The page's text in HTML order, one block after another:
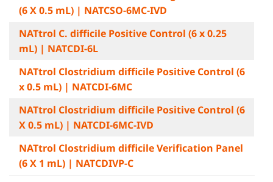
(6 X 0.5 mL) | NATCSO-6MC-IVD
NATtrol C. difficile Positive Control (6 x 0.25
mL) | NATCDI-6L
NATtrol Clostridium difficile Positive Control (6
x 0.5 mL) | NATCDI-6MC
NATtrol Clostridium difficile Positive Control (6
X 0.5 mL) | NATCDI-6MC-IVD
NATtrol Clostridium difficile Verification Panel
(6 X 1 mL) | NATCDIVP-C